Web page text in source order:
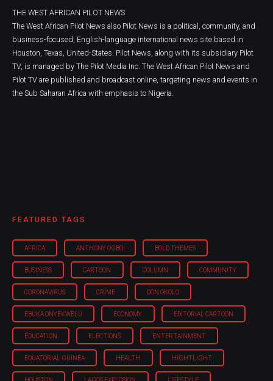
THE WEST AFRICAN PILOT NEWS
The West African Pilot News also Pilot News is a political, community, and
business-focused, English-language international news site based in
Houston, Texas, United-States. Pilot News, along with its subsidiary Pilot
TV, is managed by The Pilot Media Inc. The West African Pilot News and
Pilot TV are published and broadcast online, targeting news and events in
AFRICA ANTHONY OGBO BOLD THEMES
BUSINESS CARTOON COLUMN
CORONAVIRUS CRIME DON OKOLO
EBUKA ONYEKWELU ECONOMY EDITORIAL CARTOON
EDUCATION ELECTIONS ENTERTAINMENT
EQUATORIAL GUINEA HEALTH HIGHTLIGHT